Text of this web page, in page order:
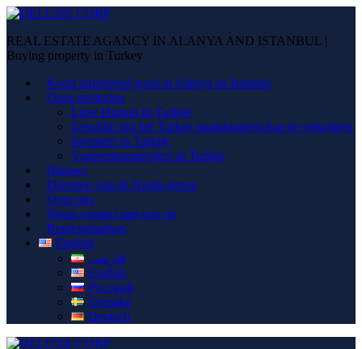
REAL ESTATE AGANCY IN ALANYA AND ISTANBUL |
Buying property in Turkey
Koop onroerend goed in Alanya en Istanbul
Onze projecten
Luxe Huizen In Turkije
Geschikt om het Turkse staatsburgerschap te verkrijgen
Investeer in Turkije
Voorverkoopproject in Turkije
Nieuws
Diensten van de Negin-groep
Over ons
Neem contact met ons op
Representatives
English
فارسی
English
Русский
Svenska
Deutsch